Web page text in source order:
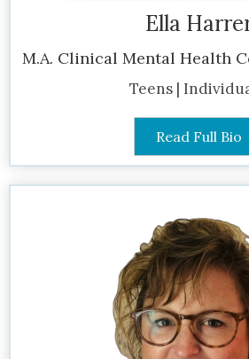
Ella
M.A. Clinical Mental Health
Teens |
Read Full Bio